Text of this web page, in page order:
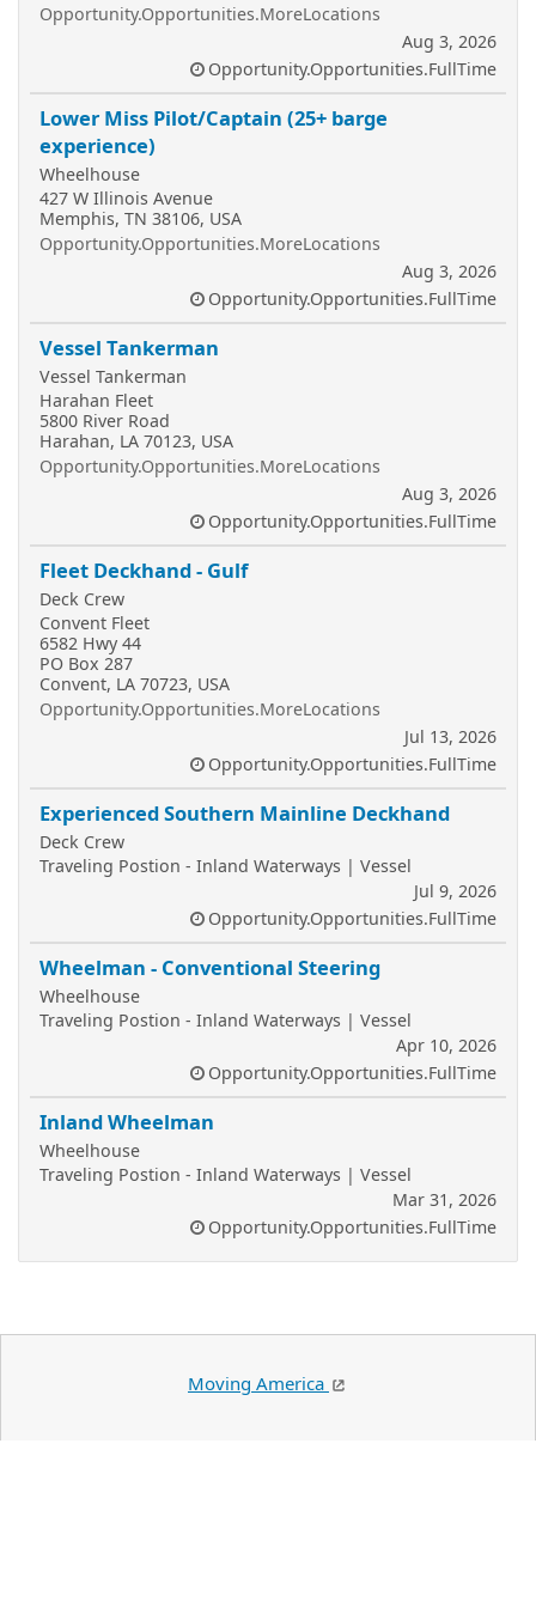
Opportunity.Opportunities.MoreLocations
Aug 3, 2026
Opportunity.Opportunities.FullTime
Lower Miss Pilot/Captain (25+ barge
experience)
Wheelhouse
427 W Illinois Avenue
Memphis, TN 38106, USA
Opportunity.Opportunities.MoreLocations
Aug 3, 2026
Opportunity.Opportunities.FullTime
Vessel Tankerman
Vessel Tankerman
Harahan Fleet
5800 River Road
Harahan, LA 70123, USA
Opportunity.Opportunities.MoreLocations
Aug 3, 2026
Opportunity.Opportunities.FullTime
Fleet Deckhand - Gulf
Deck Crew
Convent Fleet
6582 Hwy 44
PO Box 287
Convent, LA 70723, USA
Opportunity.Opportunities.MoreLocations
Jul 13, 2026
Opportunity.Opportunities.FullTime
Experienced Southern Mainline Deckhand
Deck Crew
Traveling Postion - Inland Waterways | Vessel
Jul 9, 2026
Opportunity.Opportunities.FullTime
Wheelman - Conventional Steering
Wheelhouse
Traveling Postion - Inland Waterways | Vessel
Apr 10, 2026
Opportunity.Opportunities.FullTime
Inland Wheelman
Wheelhouse
Traveling Postion - Inland Waterways | Vessel
Mar 31, 2026
Opportunity.Opportunities.FullTime
Moving America